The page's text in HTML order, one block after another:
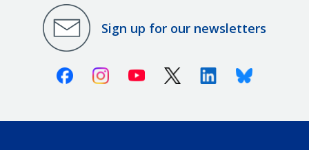
Sign up for our newsletters
FacebookInstagramYoutube X (Twitter)LinkedinBluesky